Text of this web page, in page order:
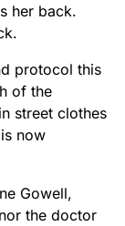
her back.
protocol this
of the
street clothes
now
Gowell,
the doctor